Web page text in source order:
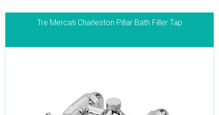
Tre Mercati Charleston Pillar Bath Filler Tap